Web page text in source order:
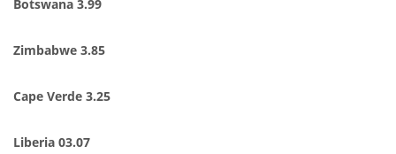
Botswana 3.99
Zimbabwe 3.85
Cape Verde 3.25
Liberia 03.07